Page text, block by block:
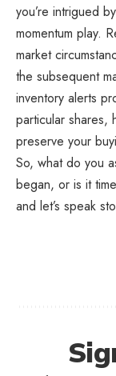
you’re intrigued
momentum play.
market
the subsequent
inventory alerts
particular shares,
preserve your
So, what do you
began, or is it
and let’s speak